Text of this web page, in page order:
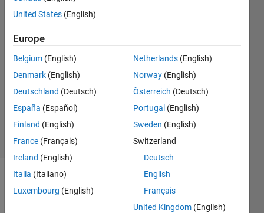
21 Apr
0
Answers
Updated
12 Mar
2019
18 Views
(30 days)
United States (English)
Europe
Belgium (English)
Denmark (English)
Deutschland (Deutsch)
España (Español)
Finland (English)
France (Français)
Ireland (English)
Italia (Italiano)
Luxembourg (English)
Netherlands (English)
Norway (English)
Österreich (Deutsch)
Portugal (English)
Sweden (English)
Switzerland
Deutsch
English
Français
United Kingdom (English)